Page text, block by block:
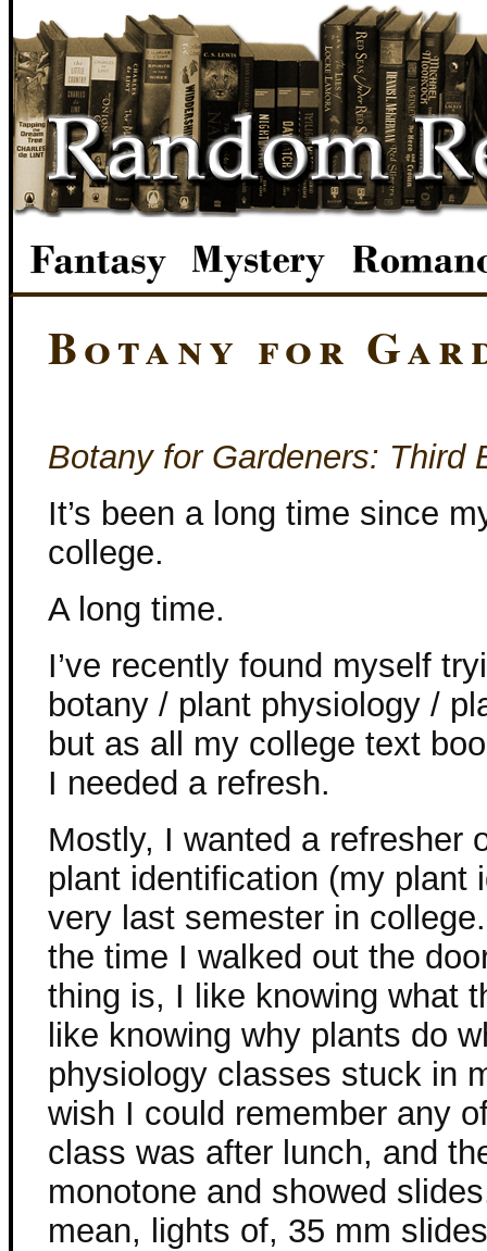
Botany for
Botany for Gardeners: Third
It’s been a long time since
college.
A long time.
I’ve recently found myself
botany / plant physiology /
but as all my college text
I needed a refresh.
Mostly, I wanted a refresher
plant identification (my plant
very last semester in
the time I walked out the
thing is, I like knowing what
like knowing why plants do
physiology classes stuck in
wish I could remember any
class was after lunch, and
monotone and showed
mean, lights of, 35 mm